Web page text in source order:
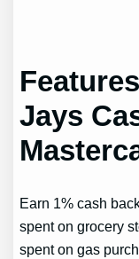
Jays
Earn 1% cash
spent on grocery
spent on gas